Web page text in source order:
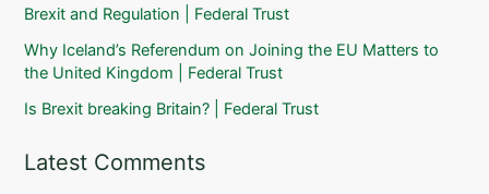
Brexit and Regulation | Federal Trust
Why Iceland’s Referendum on Joining the EU Matters to
the United Kingdom | Federal Trust
Is Brexit breaking Britain? | Federal Trust
Latest Comments